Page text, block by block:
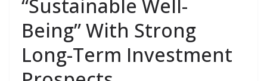
“Sustainable Well-
Being” With Strong
Long-Term Investment